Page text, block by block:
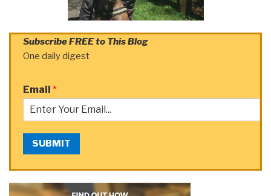
Subscribe FREE to This Blog
One daily digest
Email *
SUBMIT